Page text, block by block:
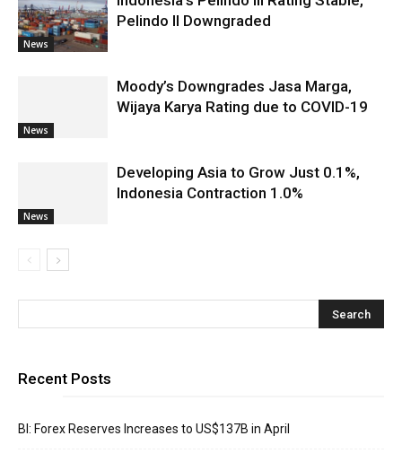
News
Pelindo II Downgraded
News
Moody’s Downgrades Jasa Marga,
Wijaya Karya Rating due to COVID-19
News
Developing Asia to Grow Just 0.1%,
Indonesia Contraction 1.0%
Recent Posts
BI: Forex Reserves Increases to US$137B in April